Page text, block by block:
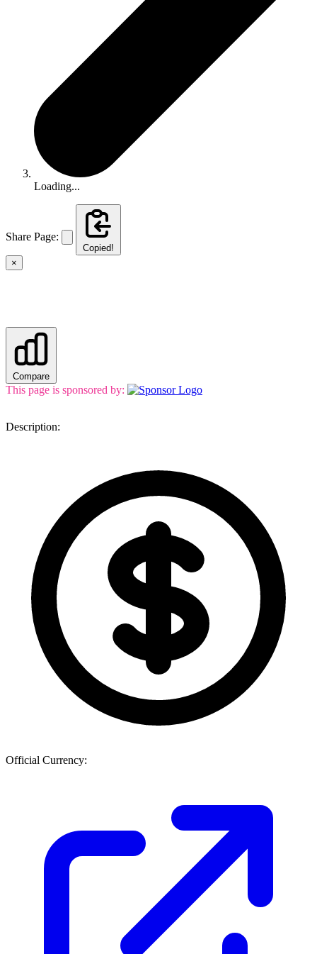
Loading...
Share Page:
Copied!
×
Compare
This page is sponsored by:
Description:
Official Currency: